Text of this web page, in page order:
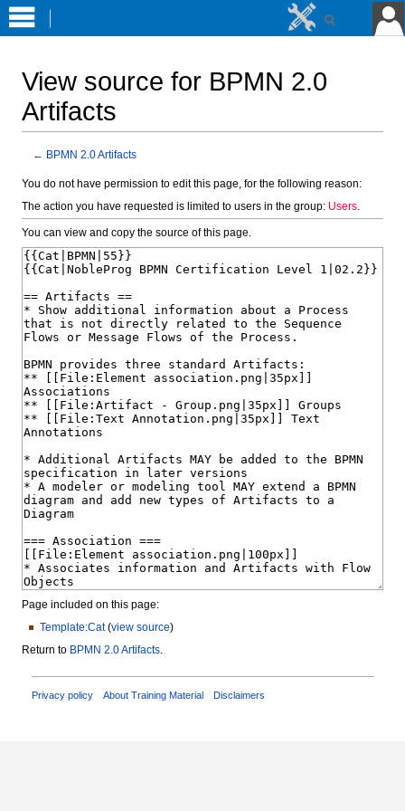
View source for BPMN 2.0
Artifacts
← BPMN 2.0 Artifacts
Jump
to
Jump
to
You do not have permission to edit this page, for the following reason:
The action you have requested is limited to users in the group: Users.
You can view and copy the source of this page.
Page included on this page:
Template:Cat(view source)
Return to BPMN 2.0 Artifacts.
Privacy policy About Training Material Disclaimers